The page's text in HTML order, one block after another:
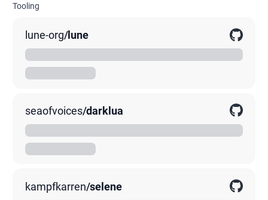
Tooling
lune-org/lune
seaofvoices/darklua
kampfkarren/selene